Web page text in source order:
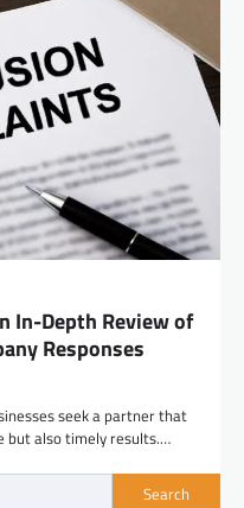
In-Depth Review of
Responses
seek a partner that
but also timely results.…
Search